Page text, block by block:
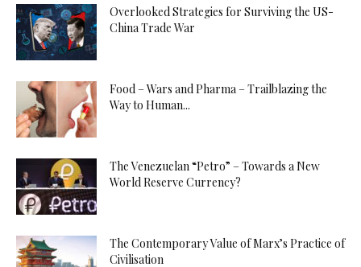
Overlooked Strategies for Surviving the US-
China Trade War
Food – Wars and Pharma – Trailblazing the
Way to Human...
The Venezuelan “Petro” – Towards a New
World Reserve Currency?
The Contemporary Value of Marx’s Practice of
Civilisation